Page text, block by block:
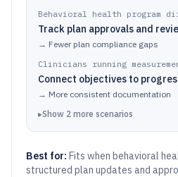
Behavioral health program
Track plan approvals and
→ Fewer plan compliance gaps
Clinicians running
Connect objectives to
→ More consistent documentation
▸Show 2 more scenarios
Best for: Fits when behavioral
structured plan updates and